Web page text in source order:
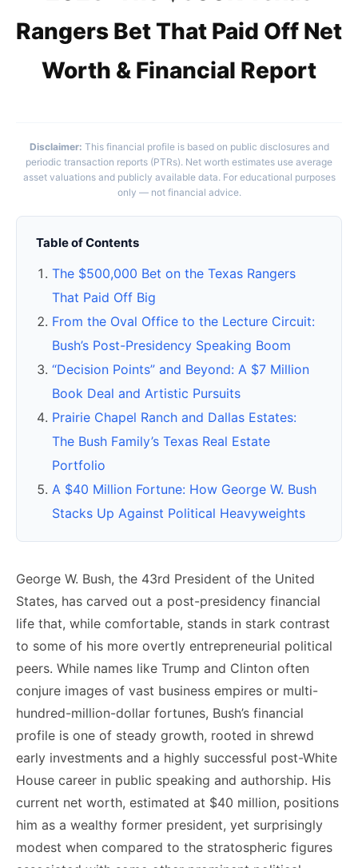
Rangers Bet That Paid Off Net
Worth & Financial Report
Disclaimer: This financial profile is based on public disclosures and
periodic transaction reports (PTRs). Net worth estimates use average
asset valuations and publicly available data. For educational purposes
only — not financial advice.
Table of Contents
The $500,000 Bet on the Texas Rangers
That Paid Off Big
From the Oval Office to the Lecture Circuit:
Bush’s Post-Presidency Speaking Boom
“Decision Points” and Beyond: A $7 Million
Book Deal and Artistic Pursuits
Prairie Chapel Ranch and Dallas Estates:
The Bush Family’s Texas Real Estate
Portfolio
A $40 Million Fortune: How George W. Bush
Stacks Up Against Political Heavyweights
George W. Bush, the 43rd President of the United
States, has carved out a post-presidency financial
life that, while comfortable, stands in stark contrast
to some of his more overtly entrepreneurial political
peers. While names like Trump and Clinton often
conjure images of vast business empires or multi-
hundred-million-dollar fortunes, Bush’s financial
profile is one of steady growth, rooted in shrewd
early investments and a highly successful post-White
House career in public speaking and authorship. His
current net worth, estimated at $40 million, positions
him as a wealthy former president, yet surprisingly
modest when compared to the stratospheric figures